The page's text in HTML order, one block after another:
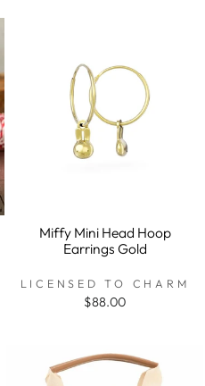
Miffy Mini Head Hoop
Earrings Gold
LICENSED TO CHARM
$88.00